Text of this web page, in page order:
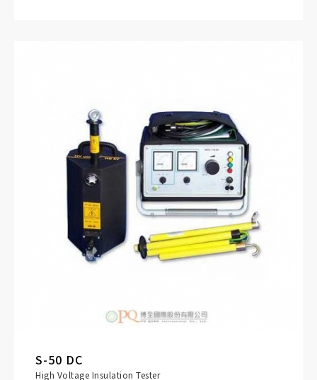
S-50 DC
High Voltage Insulation Tester